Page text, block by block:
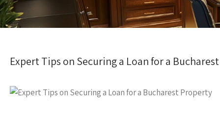
Expert Tips on Securing a Loan for a